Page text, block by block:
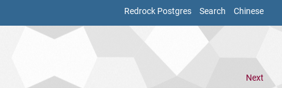
Redrock Postgres Search Chinese
Next